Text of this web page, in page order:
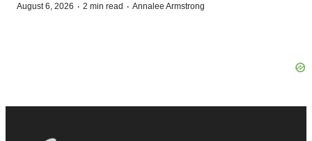
August 6, 2026 · 2 min read · Annalee Armstrong